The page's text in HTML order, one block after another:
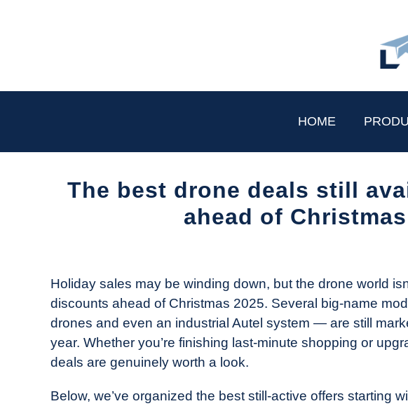
HOME
The best drone deals still
ahead of
The
Drone
Girl
Industry
News
Holiday sales may be winding down, but the drone world
discounts ahead of Christmas 2025. Several big-name
drones and even an industrial Autel system — are still
year. Whether you’re finishing last-minute shopping or
deals are genuinely worth a look.
Below, we’ve organized the best still-active offers starting